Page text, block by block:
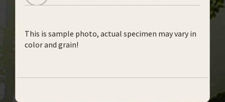
This is sample photo, actual specimen may vary in
color and grain!